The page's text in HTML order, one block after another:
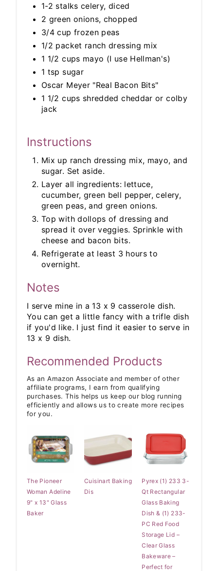
1-2 stalks celery, diced
2 green onions, chopped
3/4 cup frozen peas
1/2 packet ranch dressing mix
1 1/2 cups mayo (I use Hellman's)
1 tsp sugar
Oscar Meyer "Real Bacon Bits"
1 1/2 cups shredded cheddar or colby
jack
Instructions
Mix up ranch dressing mix, mayo, and
sugar. Set aside.
Layer all ingredients: lettuce,
cucumber, green bell pepper, celery,
green peas, and green onions.
Top with dollops of dressing and
spread it over veggies. Sprinkle with
cheese and bacon bits.
Refrigerate at least 3 hours to
overnight.
Notes
I serve mine in a 13 x 9 casserole dish.
You can get a little fancy with a trifle dish
if you'd like. I just find it easier to serve in
13 x 9 dish.
Recommended Products
As an Amazon Associate and member of other
affiliate programs, I earn from qualifying
purchases. This helps us keep our blog running
efficiently and allows us to create more recipes
for you.
The Pioneer
Woman Adeline
9" x 13" Glass
Baker
Cuisinart Baking
Dis
Pyrex (1) 233 3-
Qt Rectangular
Glass Baking
Dish & (1) 233-
PC Red Food
Storage Lid –
Clear Glass
Bakeware –
Perfect for